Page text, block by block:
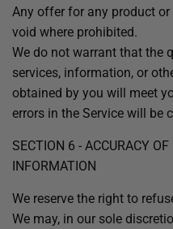
Any offer for any product
void where prohibited.
We do not warrant that the
services, information, or
obtained by you will meet
errors in the Service will be
SECTION 6 - ACCURACY
INFORMATION
We reserve the right to
We may, in our sole